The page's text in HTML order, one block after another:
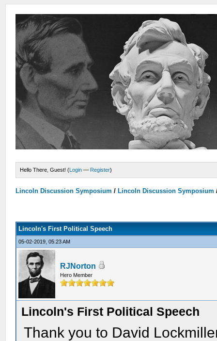
Hello There, Guest! (Login — Register)
Lincoln Discussion Symposium / Lincoln Discussion Symposium
Lincoln's First Political Speech
05-02-2019, 05:23 AM
RJNorton
Hero Member
Lincoln's First Political Speech
Thank you to David